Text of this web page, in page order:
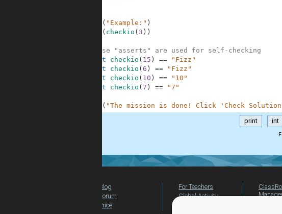
( "Example:" )
( checkio ( 3 ) )
# These "asserts" are used for self-checking
assert
checkio ( 15 ) ==
"Fizz"
assert
checkio ( 6 ) ==
"Fizz"
assert
checkio ( 10 ) ==
"10"
assert
checkio ( 7 ) == "7"
( "The mission is done! Click 'Check
print int
Blog
Forum
Price
For Teachers
Global Activity